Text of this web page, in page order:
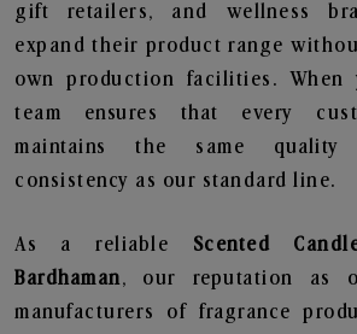
gift retailers, and wellness
expand their product range
own production facilities. When
team ensures that every
maintains the same quality
consistency as our standard line.
As a reliable Scented
Bardhaman, our reputation as
manufacturers of fragrance